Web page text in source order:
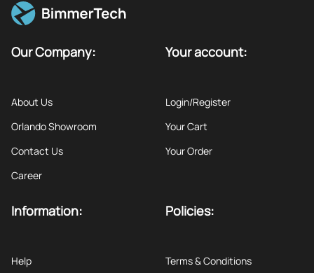
Our Company:
About Us
Orlando Showroom
Contact Us
Career
Your account:
Login/Register
Your Cart
Your Order
Information:
Help
Policies:
Terms & Conditions